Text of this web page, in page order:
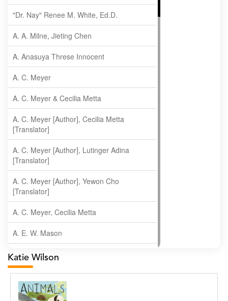
"Dr. Nay" Renee M. White, Ed.D.
A. A. Milne, Jieting Chen
A. Anasuya Threse Innocent
A. C. Meyer
A. C. Meyer & Cecilia Metta
A. C. Meyer [Author], Cecilia Metta
[Translator]
A. C. Meyer [Author], Lutinger Adina
[Translator]
A. C. Meyer [Author], Yewon Cho
[Translator]
A. C. Meyer, Cecilia Metta
A. E. W. Mason
A. Gopala Krishna
A. Krishnamachari
A. Ramakrishnan
Katie Wilson